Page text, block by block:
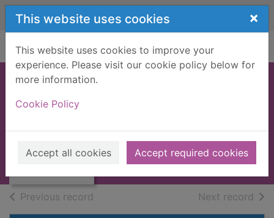
Skip to main content
This website uses cookies ×
This website uses cookies to improve your
experience. Please visit our cookie policy below for
more information.
Cookie Policy
Accept all cookies Accept required cookies
Home Full display
Thumbnail for
BMX book
March, Tim
1985
Books, Manuscripts
Previous record Next record of